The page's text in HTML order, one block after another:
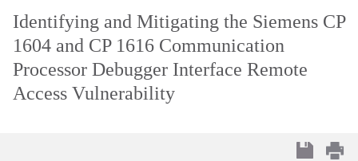
Identifying and Mitigating the Siemens CP
1604 and CP 1616 Communication
Processor Debugger Interface Remote
Access Vulnerability